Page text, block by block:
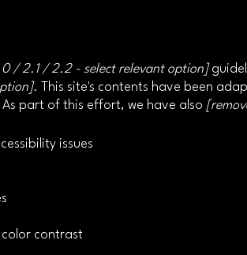
/ 2.1 / 2.2 - select relevant option]
This site's contents have been
part of this effort, we have also
issues
contrast